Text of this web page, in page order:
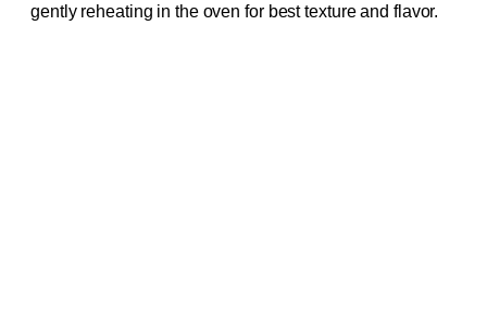
gently reheating in the oven for best texture and flavor.